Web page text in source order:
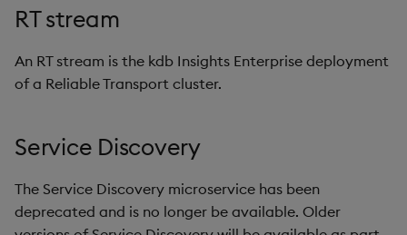
RT stream
An RT stream is the kdb Insights Enterprise deployment
of a Reliable Transport cluster.
Service Discovery
The Service Discovery microservice has been
deprecated and is no longer be available. Older